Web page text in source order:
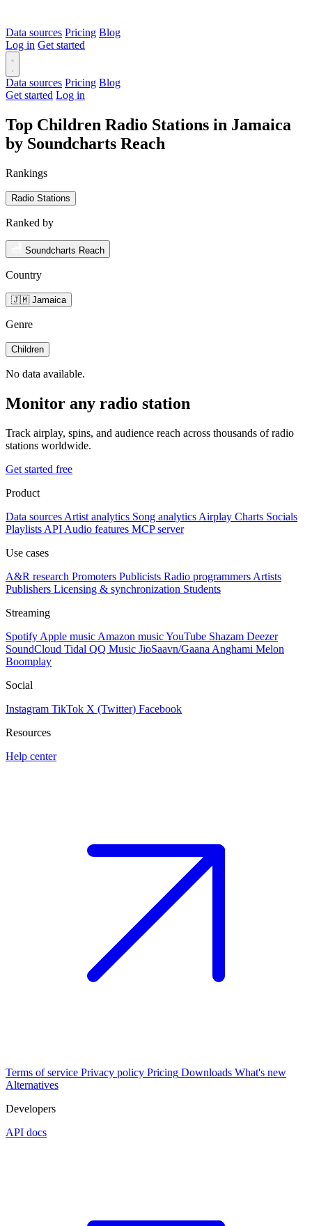
Data sources Pricing Blog
Log in Get started
Data sources Pricing Blog
Get started Log in
Top Children Radio Stations in Jamaica
by Soundcharts Reach
Rankings
Radio Stations
Ranked by
Soundcharts Reach
Country
🇯🇲 Jamaica
Genre
Children
No data available.
Monitor any radio station
Track airplay, spins, and audience reach across thousands of radio
stations worldwide.
Get started free
Product
Data sources Artist analytics Song analytics Airplay Charts Socials
Playlists API Audio features MCP server
Use cases
A&R research Promoters Publicists Radio programmers Artists
Publishers Licensing & synchronization Students
Streaming
Spotify Apple music Amazon musicYouTube Shazam Deezer
SoundCloud Tidal QQ Music JioSaavn/Gaana Anghami Melon
Boomplay
Social
Instagram TikTok X (Twitter) Facebook
Resources
Help center
Terms of service Privacy policy Pricing Downloads What's new
Alternatives
Developers
API docs